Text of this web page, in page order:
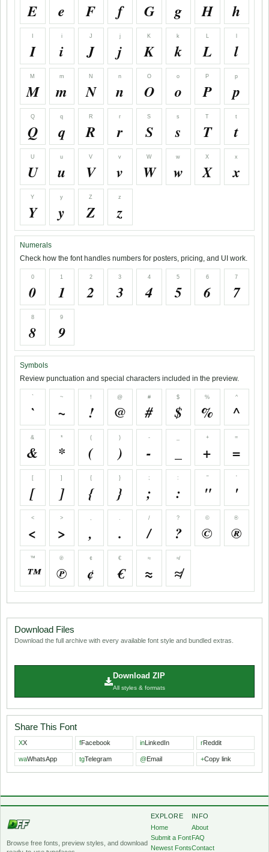
E e F f G g H h
I
i
i
J
J
j
j
K
K
k
k
L
L l
M
M
m
m
N
N
n
n
O
O
o
o
P
P
p
p
Q
Q
q
q
R
R
r
r
S
S
s
s
T
T
t
t
U
U
u
u
V
V
v
v
W
W
w
w
X
X
x
x
Y
Y
y
y
Z
Z
z
z
Numerals
Check how the font handles numbers for posters, pricing, and UI work.
0
0
1
1
2
2
3
3
4
4
5
5
6
6
7
7
8
8
9
9
Symbols
Review punctuation and special characters included in the preview.
`
`
~
~
!
!
@
@
#
#
$
$
%
%
^
^
&
&
*
*
(
(
)
)
-
-
+
+
=
=
[
[
]
]
{
{
}
}
;
;
:
:
"
"
'
'
<
<
>
>
,
,
.
.
/
/
?
?
©
©
®
®
™
™
℗
℗
¢
¢
€
€
≈
≈
≉
≉
Download Files
Download the full archive with every available font style and bundled extras.
Download ZIP
All styles & formats
Share This Font
XX fFacebook inLinkedIn rReddit
waWhatsApp tgTelegram @Email +Copy link
Browse free fonts, preview styles, and download
EXPLORE
Home
Submit a Font
Newest Fonts
INFO
About
FAQ
Contact